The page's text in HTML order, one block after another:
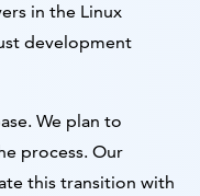
in the Linux
development
We plan to
process. Our
this transition with